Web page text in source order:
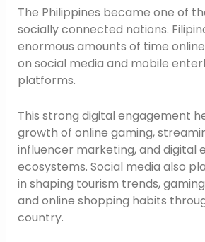
The Philippines became one of
socially connected nations.
enormous amounts of time
on social media and mobile
platforms.
This strong digital engagement
growth of online gaming,
influencer marketing, and digital
ecosystems. Social media also
in shaping tourism trends,
and online shopping habits
country.